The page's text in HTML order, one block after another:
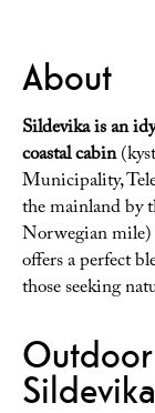
About
Sildevika is an
coastal cabin
Municipality,
the mainland by
Norwegian mile)
offers a perfect
those seeking
Sildevika